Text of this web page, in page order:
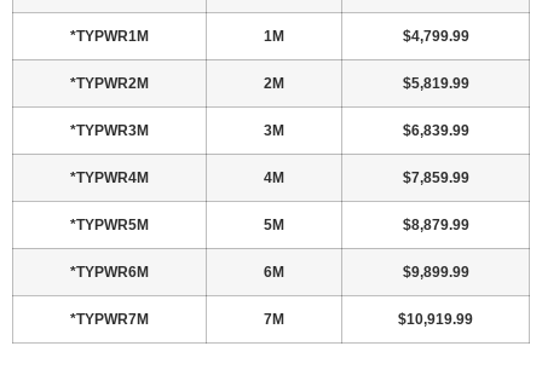
*TYPWR1M 1M $4,799.99
*TYPWR2M 2M $5,819.99
*TYPWR3M 3M $6,839.99
*TYPWR4M 4M $7,859.99
*TYPWR5M 5M $8,879.99
*TYPWR6M 6M $9,899.99
*TYPWR7M 7M $10,919.99